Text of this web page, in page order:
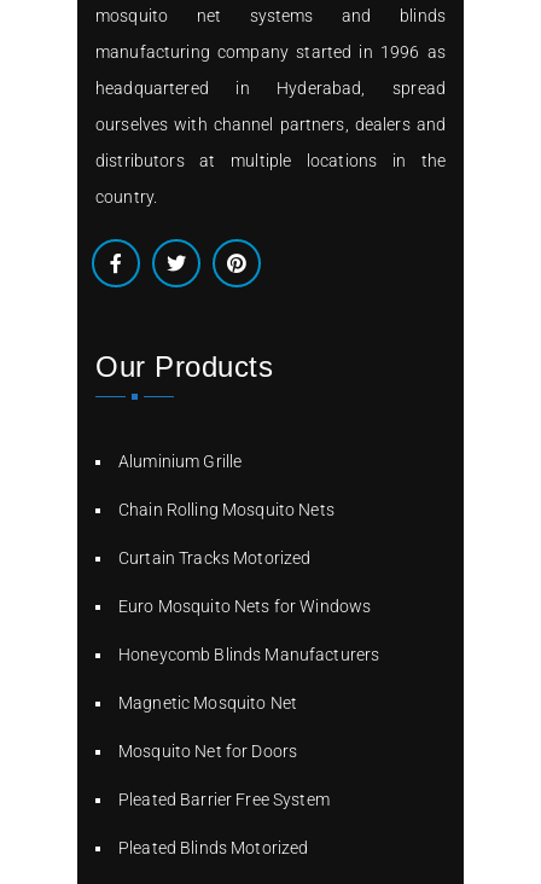
mosquito net systems and blinds
manufacturing company started in 1996 as
headquartered in Hyderabad, spread
ourselves with channel partners, dealers and
distributors at multiple locations in the
country.
Our Products
Aluminium Grille
Chain Rolling Mosquito Nets
Curtain Tracks Motorized
Euro Mosquito Nets for Windows
Honeycomb Blinds Manufacturers
Magnetic Mosquito Net
Mosquito Net for Doors
Pleated Barrier Free System
Pleated Blinds Motorized